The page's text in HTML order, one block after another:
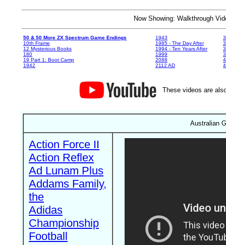
Now Showing: Walkthrough
50 & 50 More ZX Spectrum Game Endings
10th Frame
12 Mysterious Books
180
19 Part 1: Boot Camp
1942
1943
1985 - The Day After
1994 - Ten Years After
1999
2088
2112 AD
These videos are
Australian
Action Force II
Action Reflex
Ad Lunam Plus
Addams Family,
the
Adidas
Championship
Football